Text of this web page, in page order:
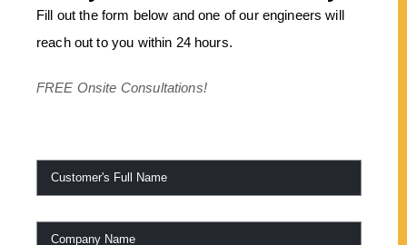
Fill out the form below and one of our engineers will
reach out to you within 24 hours.
FREE Onsite Consultations!
Name *
Company
Name